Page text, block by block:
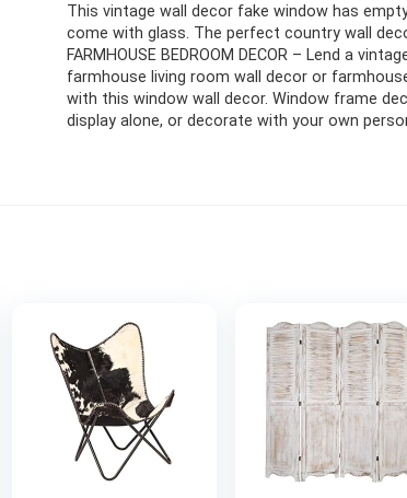
This vintage wall decor fake window has
come with glass. The perfect country wall
FARMHOUSE BEDROOM DECOR – Lend a
farmhouse living room wall decor or
with this window wall decor. Window frame
display alone, or decorate with your own